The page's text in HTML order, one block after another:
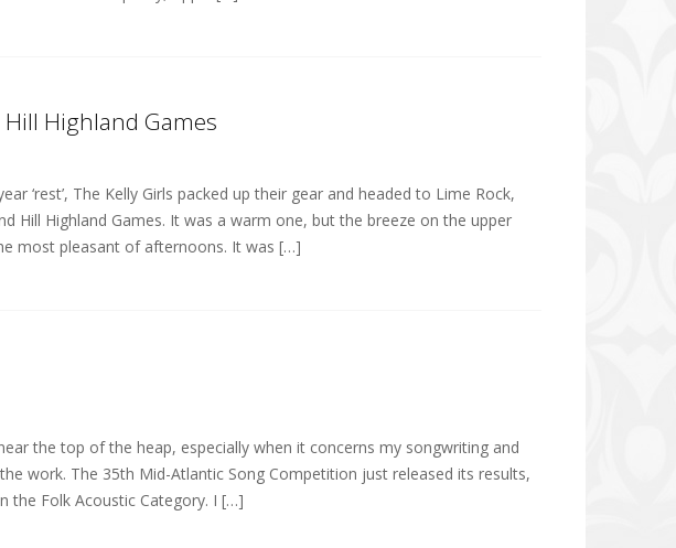
Hill Highland Games
‘rest’, The Kelly Girls packed up their gear and headed to Lime Rock,
Hill Highland Games. It was a warm one, but the breeze on the upper
most pleasant of afternoons. It was […]
the top of the heap, especially when it concerns my songwriting and
work. The 35th Mid-Atlantic Song Competition just released its results,
the Folk Acoustic Category. I […]